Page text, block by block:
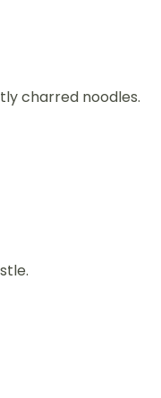
charred noodles.